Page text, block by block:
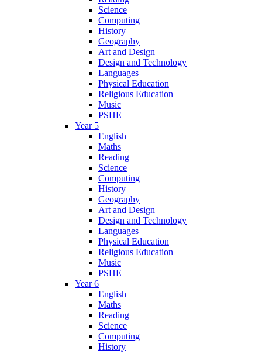
Science
Computing
History
Geography
Art and Design
Design and Technology
Languages
Physical Education
Religious Education
Music
PSHE
Year 5
English
Maths
Reading
Science
Computing
History
Geography
Art and Design
Design and Technology
Languages
Physical Education
Religious Education
Music
PSHE
Year 6
English
Maths
Reading
Science
Computing
History